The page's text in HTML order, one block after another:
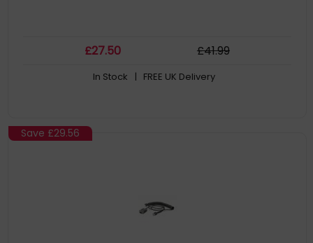
£27.50 £41.99
In Stock | FREE UK Delivery
Save £29.56